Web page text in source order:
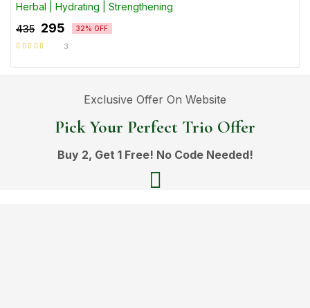
Herbal | Hydrating | Strengthening
435 295 32% OFF
3
Exclusive Offer On Website
Pick Your Perfect Trio Offer
Buy 2, Get 1 Free! No Code Needed!